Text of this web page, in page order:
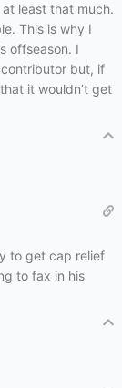
at least that much.
This is why I
offseason. I
but, if
it wouldn’t get
to get cap relief
to fax in his